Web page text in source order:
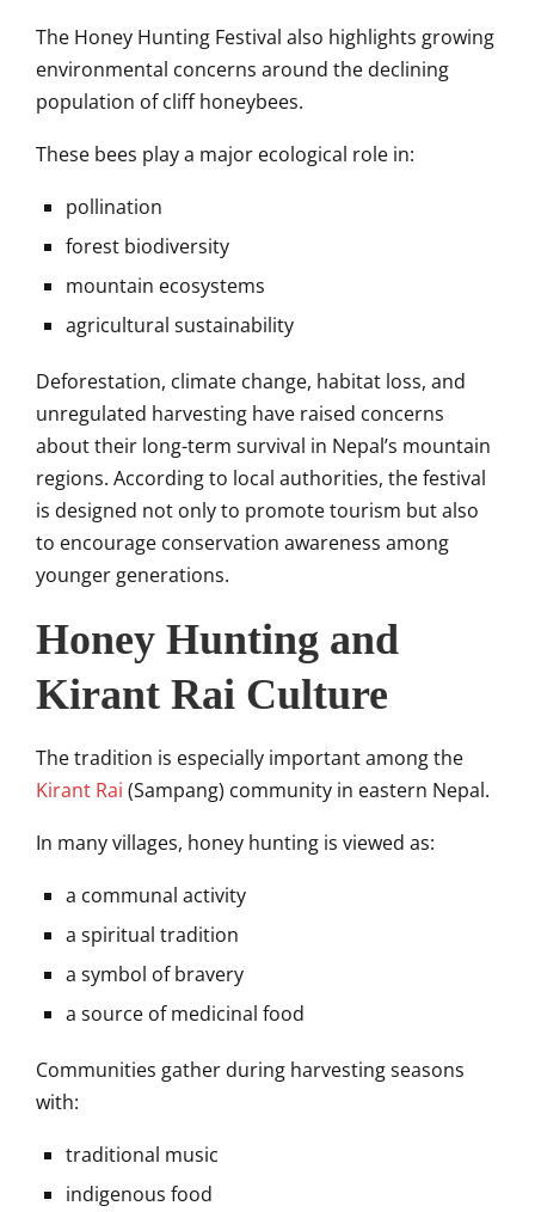
The Honey Hunting Festival also highlights growing
environmental concerns around the declining
population of cliff honeybees.
These bees play a major ecological role in:
pollination
forest biodiversity
mountain ecosystems
agricultural sustainability
Deforestation, climate change, habitat loss, and
unregulated harvesting have raised concerns
about their long-term survival in Nepal’s mountain
regions. According to local authorities, the festival
is designed not only to promote tourism but also
to encourage conservation awareness among
younger generations.
Honey Hunting and
Kirant Rai Culture
The tradition is especially important among the
Kirant Rai (Sampang) community in eastern Nepal.
In many villages, honey hunting is viewed as:
a communal activity
a spiritual tradition
a symbol of bravery
a source of medicinal food
Communities gather during harvesting seasons
with:
traditional music
indigenous food